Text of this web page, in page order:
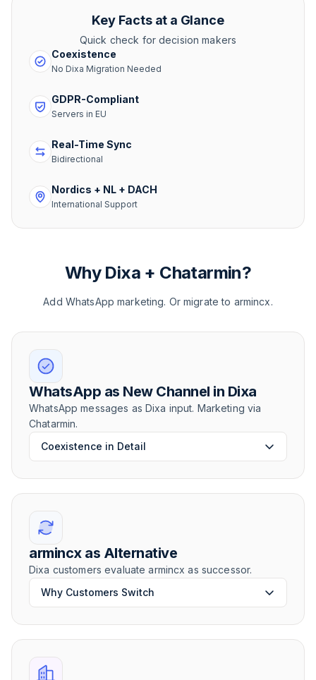
Key Facts at a Glance
Quick check for decision makers
Coexistence
No Dixa Migration Needed
GDPR-Compliant
Servers in EU
Real-Time Sync
Bidirectional
Nordics + NL + DACH
International Support
Why Dixa + Chatarmin?
Add WhatsApp marketing. Or migrate to armincx.
WhatsApp as New Channel in Dixa
WhatsApp messages as Dixa input. Marketing via
Chatarmin.
Coexistence in Detail
armincx as Alternative
Dixa customers evaluate armincx as successor.
Why Customers Switch